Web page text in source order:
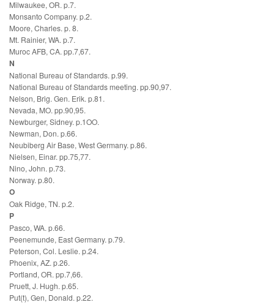
Milwaukee, OR. p.7.
Monsanto Company. p.2.
Moore, Charles. p. 8.
Mt. Rainier, WA. p.7.
Muroc AFB, CA. pp.7,67.
N
National Bureau of Standards. p.99.
National Bureau of Standards meeting. pp.90,97.
Nelson, Brig. Gen. Erik. p.81.
Nevada, MO. pp.90,95.
Newburger, Sidney. p.1OO.
Newman, Don. p.66.
Neubiberg Air Base, West Germany. p.86.
Nielsen, Einar. pp.75,77.
Nino, John. p.73.
Norway. p.80.
O
Oak Ridge, TN. p.2.
P
Pasco, WA. p.66.
Peenemunde, East Germany. p.79.
Peterson, Col. Leslie. p.24.
Phoenix, AZ. p.26.
Portland, OR. pp.7,66.
Pruett, J. Hugh. p.65.
Put(t), Gen, Donald. p.22.